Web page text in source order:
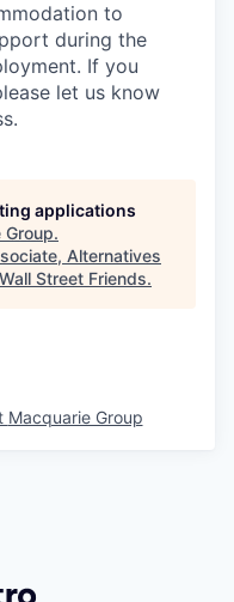
to
during the
If you
let us know
applications
Group.
Alternatives
Wall Street Friends.
Macquarie Group